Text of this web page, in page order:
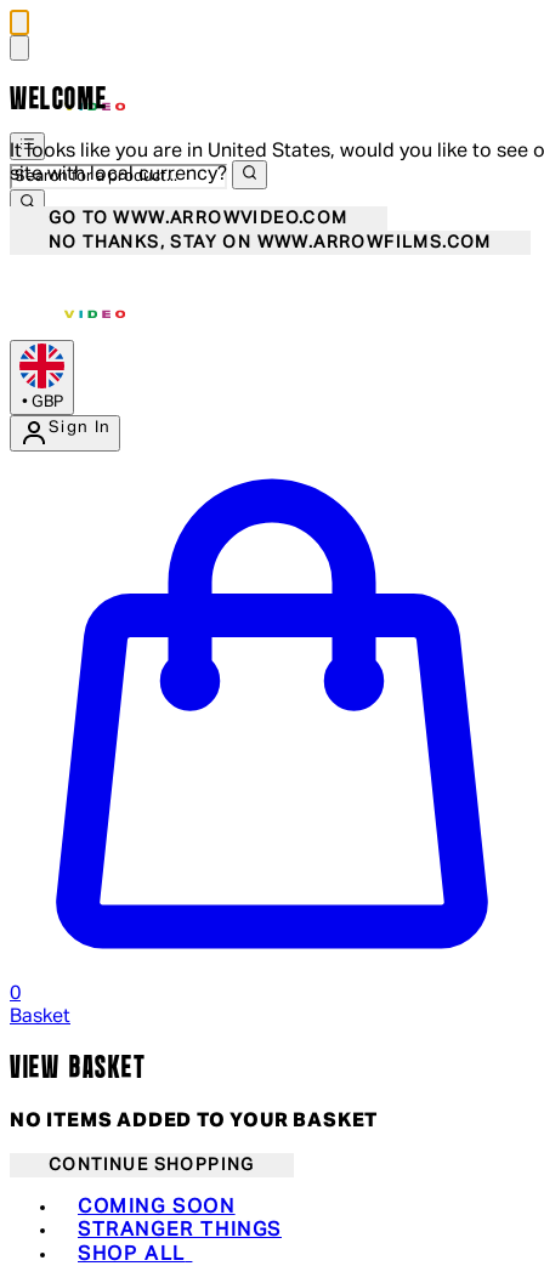
WELCOME
It looks like you are in United States, would you like to see
site with local currency?
GO TO WWW.ARROWVIDEO.COM
NO THANKS, STAY ON WWW.ARROWFILMS.COM
• GBP
Sign In
0
Basket
VIEW BASKET
NO ITEMS ADDED TO YOUR BASKET
CONTINUE SHOPPING
COMING SOON
STRANGER THINGS
SHOP ALL